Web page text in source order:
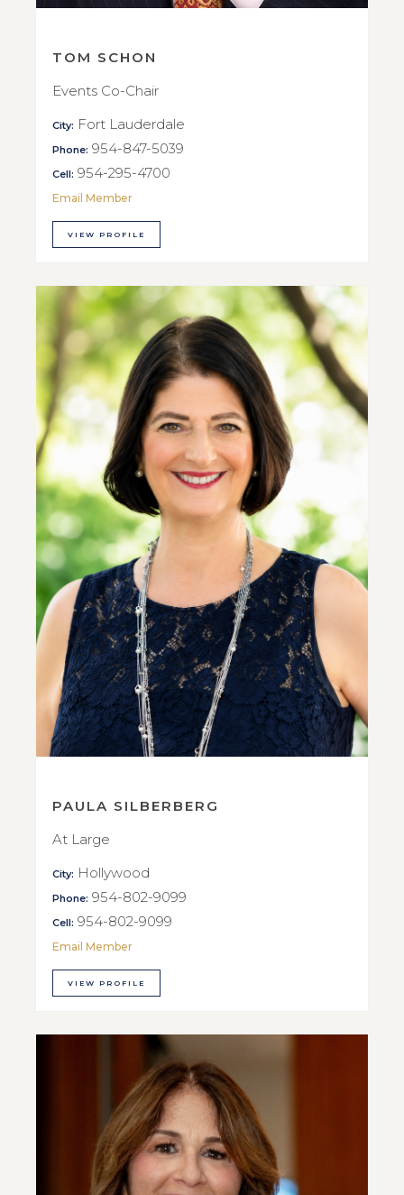
TOM SCHON
Events Co-Chair
City: Fort Lauderdale
Phone: 954-847-5039
Cell: 954-295-4700
Email Member
VIEW PROFILE
PAULA SILBERBERG
At Large
City: Hollywood
Phone: 954-802-9099
Cell: 954-802-9099
Email Member
VIEW PROFILE